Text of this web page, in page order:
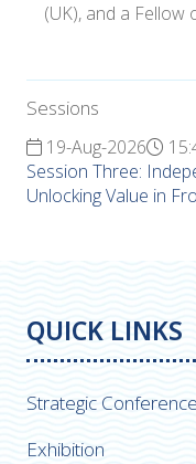
(UK), and a Fellow
Sessions
19-Aug-2026
Session Three:
Unlocking Value in
QUICK LINKS
Strategic Conference
Exhibition